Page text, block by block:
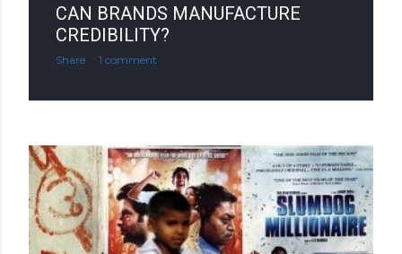
CAN BRANDS MANUFACTURE
CREDIBILITY?
Share 1 comment